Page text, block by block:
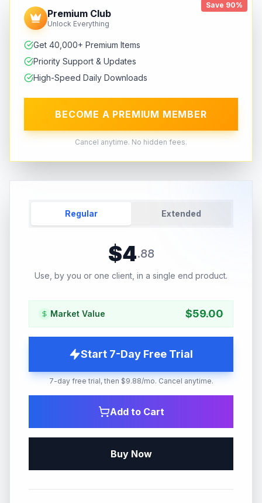
Save 90%
Premium Club
Unlock Everything
Get 40,000+ Premium Items
Priority Support & Updates
High-Speed Daily Downloads
BECOME A PREMIUM MEMBER
Cancel anytime. No hidden fees.
Regular Extended
$4.88
Use, by you or one client, in a single end product.
Market Value $59.00
Start 7-Day Free Trial
7-day free trial, then $9.88/mo. Cancel anytime.
Add to Cart
Buy Now